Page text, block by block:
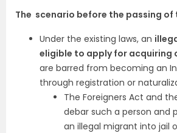
The scenario before the passing of
Under the existing laws, an
eligible to apply for acquiring
are barred from becoming an
through registration or
The Foreigners Act and
debar such a person and
an illegal migrant into jail